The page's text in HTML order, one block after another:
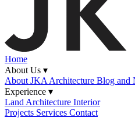
Home
About Us ▾
About JKA Architecture Blog and
Experience ▾
Land Architecture Interior
Projects Services Contact